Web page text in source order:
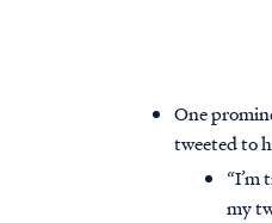
One
tweeted to
my